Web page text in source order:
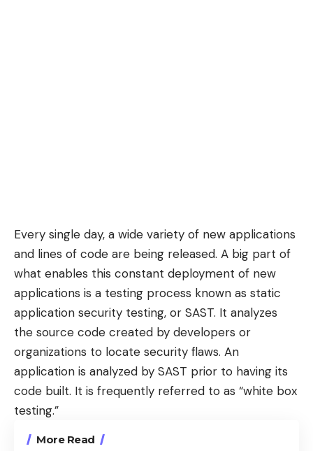
Every single day, a wide variety of new applications
and lines of code are being released. A big part of
what enables this constant deployment of new
applications is a testing process known as static
application security testing, or SAST. It analyzes
the source code created by developers or
organizations to locate security flaws. An
application is analyzed by SAST prior to having its
code built. It is frequently referred to as “white box
testing.”
More Read